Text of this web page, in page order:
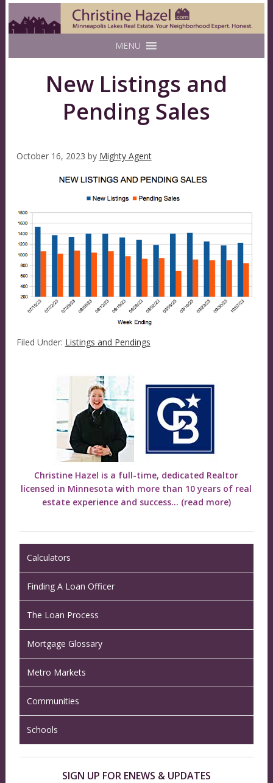
MENU
New Listings and
Pending Sales
October 16, 2023 by Mighty Agent
Filed Under: Listings and Pendings
Christine Hazel is a full-time, dedicated Realtor
licensed in Minnesota with more than 10 years of real
estate experience and success... (read more)
Calculators
Finding A Loan Officer
The Loan Process
Mortgage Glossary
Metro Markets
Communities
Schools
SIGN UP FOR ENEWS & UPDATES